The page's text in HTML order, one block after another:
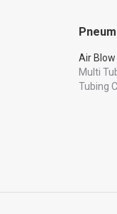
Air Blow
Multi
Tubing